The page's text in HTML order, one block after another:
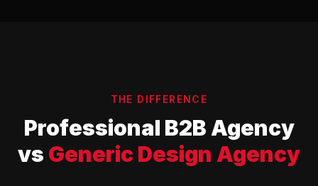
THE DIFFERENCE
Professional B2B Agency
vs Generic Design Agency